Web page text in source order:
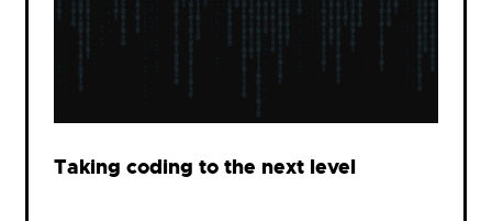
Taking coding to the next level